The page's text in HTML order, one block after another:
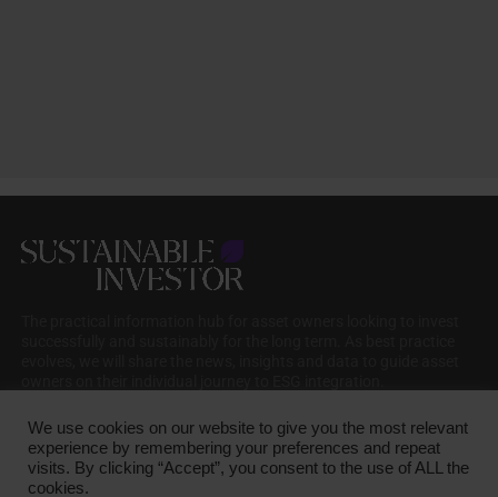
We use cookies on our website to give you the most relevant
experience by remembering your preferences and repeat
visits. By clicking “Accept”, you consent to the use of ALL the
cookies.